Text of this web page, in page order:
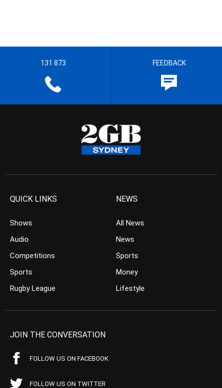
131 873 FEEDBACK
QUICK LINKS
Shows
Audio
Competitions
Sports
Rugby League
NEWS
All News
News
Sports
Money
Lifestyle
JOIN THE CONVERSATION
FOLLOW US ON FACEBOOK
FOLLOW US ON TWITTER